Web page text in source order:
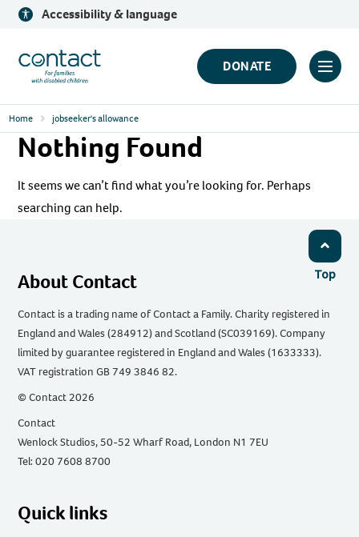
Skip
content
Accessibility & language
Contact
Logo
DONATE
Click
Home jobseeker's allowance
Nothing Found
It seems we can’t find what you’re looking for. Perhaps
searching can help.
Top
About Contact
Contact is a trading name of Contact a Family. Charity registered in
England and Wales (284912) and Scotland (SC039169). Company
limited by guarantee registered in England and Wales (1633333).
VAT registration GB 749 3846 82.
© Contact 2026
Contact
Wenlock Studios, 50-52 Wharf Road, London N1 7EU
Tel: 020 7608 8700
Quick links